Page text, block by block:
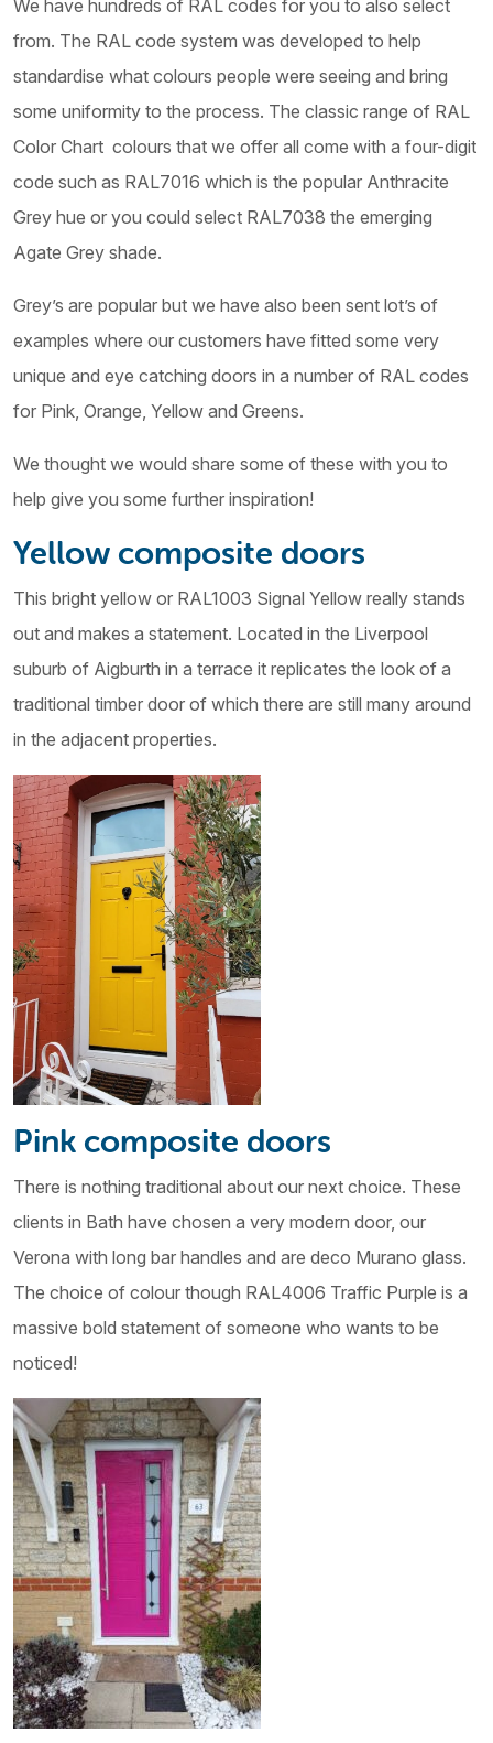
We have hundreds of RAL codes for you to also select
from. The RAL code system was developed to help
standardise what colours people were seeing and bring
some uniformity to the process. The classic range of RAL
Color Chart colours that we offer all come with a four-digit
code such as RAL7016 which is the popular Anthracite
Grey hue or you could select RAL7038 the emerging
Agate Grey shade.
Grey’s are popular but we have also been sent lot’s of
examples where our customers have fitted some very
unique and eye catching doors in a number of RAL codes
for Pink, Orange, Yellow and Greens.
We thought we would share some of these with you to
help give you some further inspiration!
Yellow composite doors
This bright yellow or RAL1003 Signal Yellow really stands
out and makes a statement. Located in the Liverpool
suburb of Aigburth in a terrace it replicates the look of a
traditional timber door of which there are still many around
in the adjacent properties.
Pink composite doors
There is nothing traditional about our next choice. These
clients in Bath have chosen a very modern door, our
Verona with long bar handles and are deco Murano glass.
The choice of colour though RAL4006 Traffic Purple is a
massive bold statement of someone who wants to be
noticed!